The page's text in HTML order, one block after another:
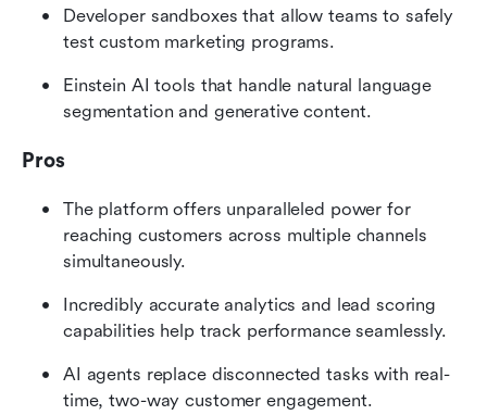
Developer sandboxes that allow teams to safely
test custom marketing programs.
Einstein AI tools that handle natural language
segmentation and generative content.
Pros
The platform offers unparalleled power for
reaching customers across multiple channels
simultaneously.
Incredibly accurate analytics and lead scoring
capabilities help track performance seamlessly.
AI agents replace disconnected tasks with real-
time, two-way customer engagement.